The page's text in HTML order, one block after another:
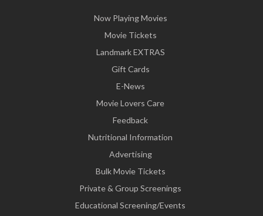
Now Playing Movies
Movie Tickets
Landmark EXTRAS
Gift Cards
E-News
Movie Lovers Care
Feedback
Nutritional Information
Advertising
Bulk Movie Tickets
Private & Group Screenings
Educational Screening/Events